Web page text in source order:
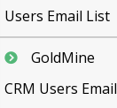
Users Email List
GoldMine
CRM Users Email